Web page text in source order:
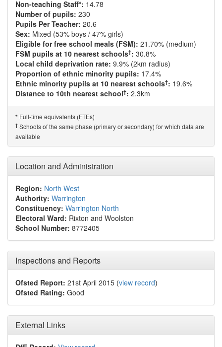
Non-teaching Staff*: 14.78
Number of pupils: 230
Pupils Per Teacher: 20.6
Sex: Mixed (53% boys / 47% girls)
Eligible for free school meals (FSM): 21.70% (medium)
FSM pupils at 10 nearest schools†: 30.8%
Local child deprivation rate: 9.9% (2km radius)
Proportion of ethnic minority pupils: 17.4%
Ethnic minority pupils at 10 nearest schools†: 19.6%
Distance to 10th nearest school†: 2.3km
* Full-time equivalents (FTEs)
† Schools of the same phase (primary or secondary) for which data are
available
Location and Administration
Region: North West
Authority: Warrington
Constituency: Warrington North
Electoral Ward: Rixton and Woolston
School Number: 8772405
Inspections and Reports
Ofsted Report: 21st April 2015 (view record)
Ofsted Rating: Good
External Links